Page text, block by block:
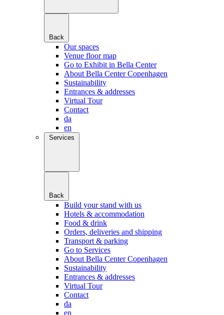
Back
Our spaces
Venue floor map
Go to Exhibit in Bella Center
About Bella Center Copenhagen
Sustainability
Entrances & addresses
Virtual Tour
Contact
da
en
Services
Back
Build your stand with us
Hotels & accommodation
Food & drink
Orders, deliveries and shipping
Transport & parking
Go to Services
About Bella Center Copenhagen
Sustainability
Entrances & addresses
Virtual Tour
Contact
da
en